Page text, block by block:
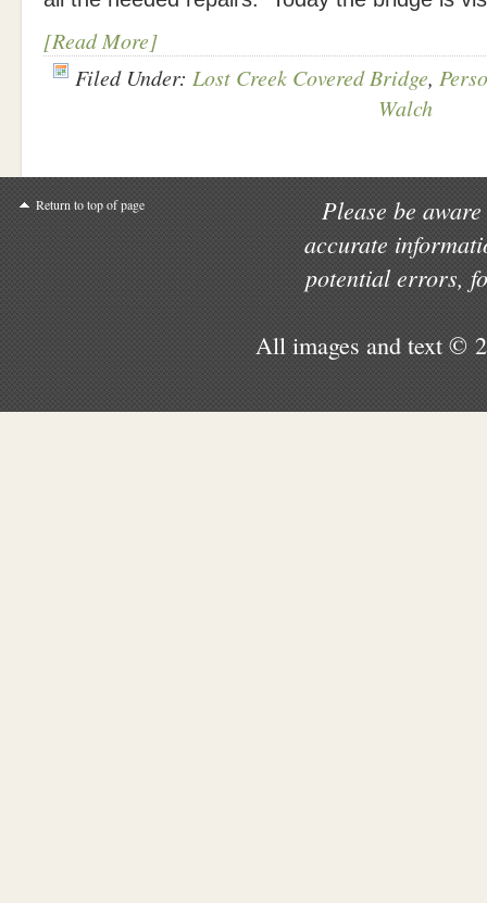
[Read More]
Filed Under: Lost Creek Covered Bridge,
Walch
Return to top of page
Please be
accurate
potential errors,
All images and text ©